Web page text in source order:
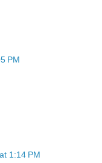
PM
1:14 PM